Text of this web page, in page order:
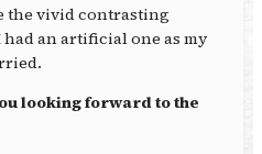
the vivid contrasting
an artificial one as my
looking forward to the